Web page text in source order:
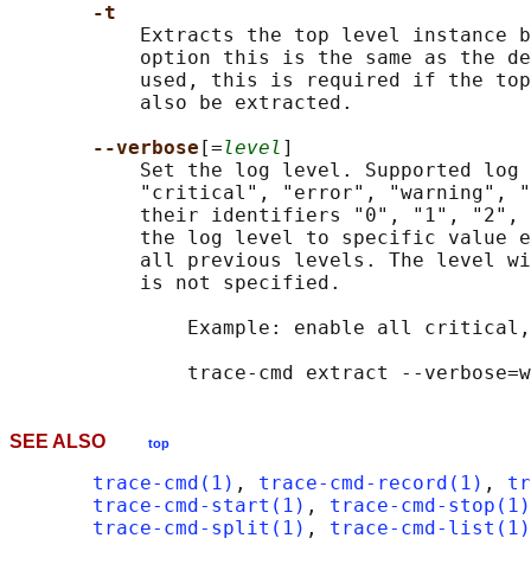
-t
Extracts the top level instance
option this is the same as the
used, this is required if the
           also be extracted.
--verbose [=level ]
Set the log level. Supported log
"critical", "error", "warning",
their identifiers "0", "1", "2",
the log level to specific value
all previous levels. The level
           is not specified.
Example: enable all
SEE ALSO top
trace-cmd(1) , trace-cmd-record(1) ,
trace-cmd-start(1) , trace-cmd-stop(1)
trace-cmd-split(1) , trace-cmd-list(1)